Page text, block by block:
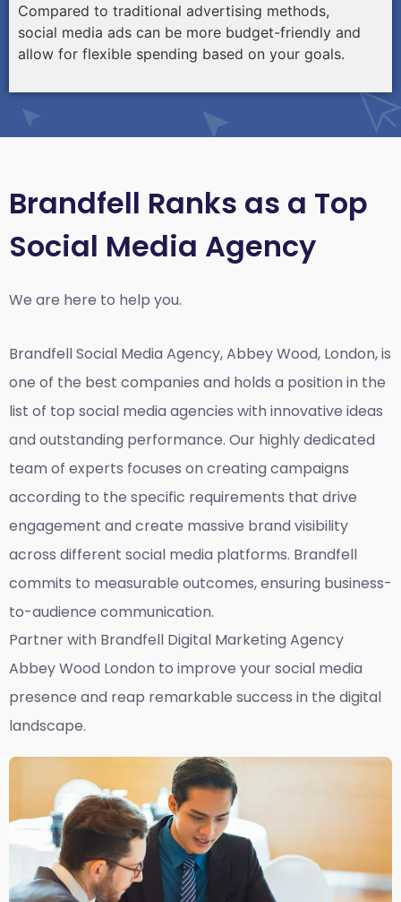
Compared to traditional advertising methods,
social media ads can be more budget-friendly and
allow for flexible spending based on your goals.
Brandfell Ranks as a Top
Social Media Agency
We are here to help you.
BrandfellSocial Media Agency, Abbey Wood, London,is
one of the best companies and holds a position in the
list of top social media agencies with innovative ideas
and outstanding performance. Our highly dedicated
team of experts focuses on creating campaigns
according to the specific requirements that drive
engagement and create massive brand visibility
across different social media platforms. Brandfell
commits to measurable outcomes, ensuring business-
to-audience communication.
Partner with Brandfell Digital Marketing Agency
Abbey Wood London to improve your social media
presence and reap remarkable success in the digital
landscape.